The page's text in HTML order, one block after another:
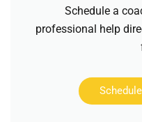
Schedule a
professional help